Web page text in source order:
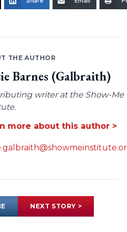
THE AUTHOR
Barnes (Galbraith)
writer at the Show-Me
more about this author >
NEXT STORY >